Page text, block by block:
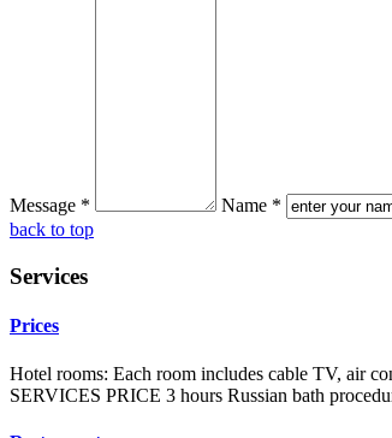
Message * Name *
back to top
Services
Prices
Hotel rooms: Each room includes cable TV, air
SERVICES PRICE 3 hours Russian bath